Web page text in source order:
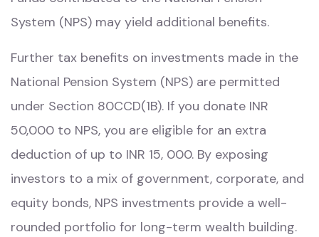
System (NPS) may yield additional benefits.
Further tax benefits on investments made in the
National Pension System (NPS) are permitted
under Section 80CCD(1B). If you donate INR
50,000 to NPS, you are eligible for an extra
deduction of up to INR 15, 000. By exposing
investors to a mix of government, corporate, and
equity bonds, NPS investments provide a well-
rounded portfolio for long-term wealth building.